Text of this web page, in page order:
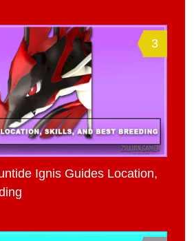
3
Ignis Guides Location,